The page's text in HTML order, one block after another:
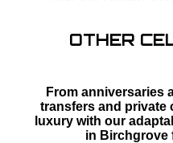
OTHER
From anniversaries
transfers and private
luxury with our
in Birchgrove